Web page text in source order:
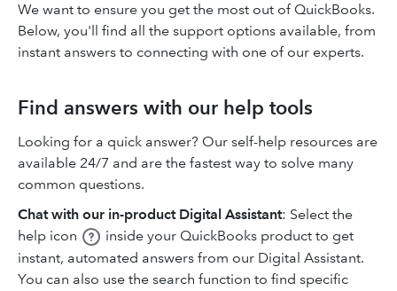
We want to ensure you get the most out of QuickBooks.
Below, you'll find all the support options available, from
instant answers to connecting with one of our experts.
Find answers with our help tools
Looking for a quick answer? Our self-help resources are
available 24/7 and are the fastest way to solve many
common questions.
Chat with our in-product Digital Assistant: Select the
help icon
inside your QuickBooks product to get
instant, automated answers from our Digital Assistant.
You can also use the search function to find specific